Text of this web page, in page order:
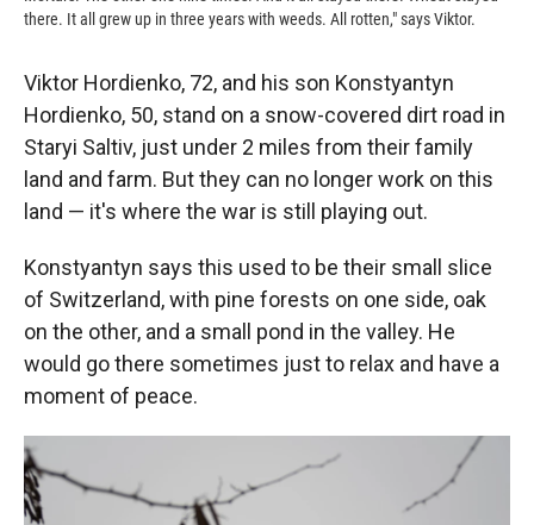
there. It all grew up in three years with weeds. All rotten," says Viktor.
Viktor Hordienko, 72, and his son Konstyantyn
Hordienko, 50, stand on a snow-covered dirt road in
Staryi Saltiv, just under 2 miles from their family
land and farm. But they can no longer work on this
land — it's where the war is still playing out.
Konstyantyn says this used to be their small slice
of Switzerland, with pine forests on one side, oak
on the other, and a small pond in the valley. He
would go there sometimes just to relax and have a
moment of peace.